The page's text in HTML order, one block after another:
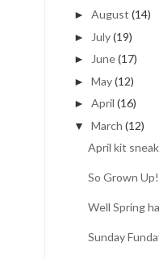
► August (14)
► July(19)
► June(17)
► May(12)
► April (16)
▼ March (12)
April kit
So Grown Up!
Well Spring
Sunday